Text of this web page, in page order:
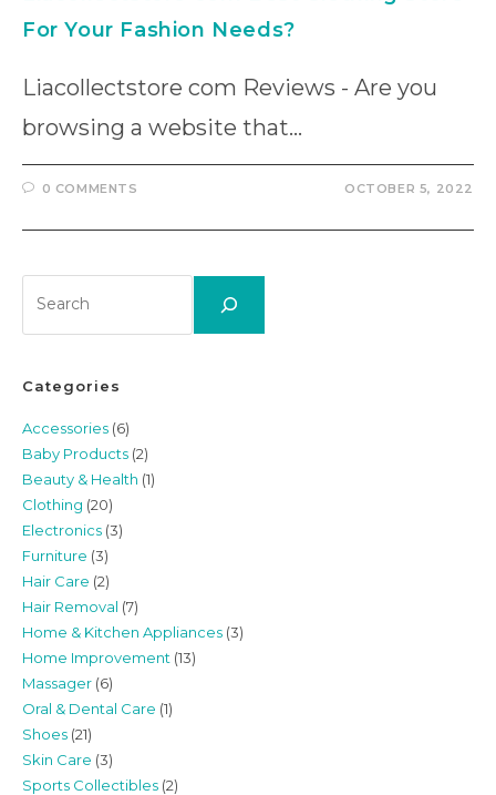
For Your Fashion Needs?
Liacollectstore com Reviews - Are you
browsing a website that…
0 COMMENTS OCTOBER 5, 2022
Categories
Accessories (6)
Baby Products (2)
Beauty & Health (1)
Clothing (20)
Electronics (3)
Furniture (3)
Hair Care (2)
Hair Removal (7)
Home & Kitchen Appliances (3)
Home Improvement (13)
Massager (6)
Oral & Dental Care (1)
Shoes (21)
Skin Care (3)
Sports Collectibles (2)